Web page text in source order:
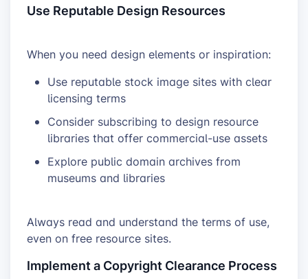
Use Reputable Design Resources
When you need design elements or inspiration:
Use reputable stock image sites with clear
licensing terms
Consider subscribing to design resource
libraries that offer commercial-use assets
Explore public domain archives from
museums and libraries
Always read and understand the terms of use,
even on free resource sites.
Implement a Copyright Clearance Process